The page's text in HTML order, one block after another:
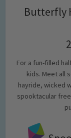
Butterfly
For a fun-filled
kids. Meet all
hayride, wicked
spooktacular